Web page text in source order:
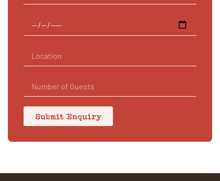
Submit Enquiry